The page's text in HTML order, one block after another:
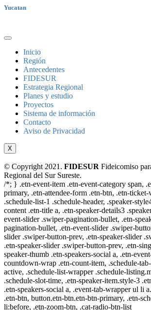
Yucatan
Inicio
Región
Antecedentes
FIDESUR
Estrategia Regional
Planes y estudio
Proyectos
Sistema de información
Contacto
Aviso de Privacidad
X
© Copyright 2021. FIDESUR Fideicomiso
Regional del Sur Sureste.
/*; } .etn-event-item .etn-event-category span,
primary, .etn-attendee-form .etn-btn, .etn-
.schedule-list-1 .schedule-header, .speaker-
content .etn-title a, .etn-speaker-details3
event-slider .swiper-pagination-bullet, .etn-
pagination-bullet, .etn-event-slider .swiper-
slider .swiper-button-prev, .etn-speaker-slider
.etn-speaker-slider .swiper-button-prev, .etn-
speaker-thumb .etn-speakers-social a, .etn-
countdown-wrap .etn-count-item, .schedule-
active, .schedule-list-wrapper .schedule-
.schedule-slot-time, .etn-speaker-item.style-3
.etn-speakers-social a, .event-tab-wrapper ul li
.etn-btn, button.etn-btn.etn-btn-primary, .etn-
li:before, .etn-zoom-btn, .cat-radio-btn-list